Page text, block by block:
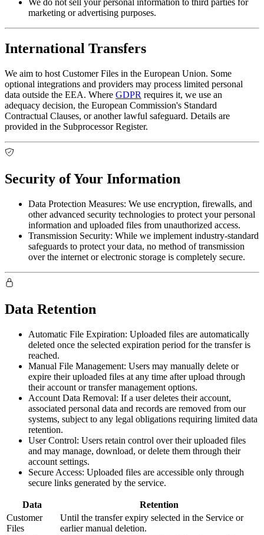
We do not sell your personal information to third parties for
marketing or advertising purposes.
International Transfers
We aim to host Customer Files in the European Union. Some
optional integrations and providers may process limited personal
data outside the EEA. Where GDPR requires it, we use an
adequacy decision, the European Commission's Standard
Contractual Clauses, or another lawful safeguard. Details are
provided in the Subprocessor Register.
Security of Your Information
Data Protection Measures: We use encryption, firewalls, and
other advanced security technologies to protect your personal
information and uploaded files from unauthorized access.
Transmission Security: While we implement industry-standard
safeguards to protect your data, no method of transmission
over the internet or electronic storage is completely secure.
Data Retention
Automatic File Expiration: Uploaded files are automatically
deleted once the selected expiration period for the transfer is
reached.
Manual File Management: Users may manually delete or
expire their uploaded files at any time after upload through
their account or transfer management options.
Account Data Removal: If a user deletes their account,
associated personal data and records are removed from our
systems, subject to any legal obligations requiring limited data
retention.
User Control: Users retain control over their uploaded files
and may manage, download, or delete them through their
account settings.
Secure Access: Uploaded files are accessible only through
secure links generated by the service.
Data
Retention
Customer
Files
Until the transfer expiry selected in the Service or
earlier manual deletion.